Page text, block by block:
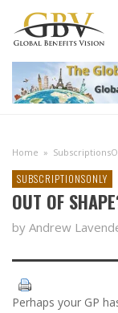
Home »
SUBSCRIPTIONSONLY
OUT OF
by Andrew
Perhaps your GP